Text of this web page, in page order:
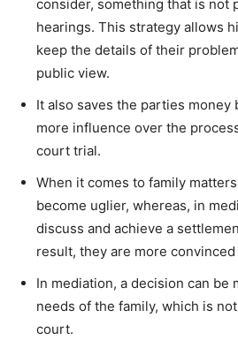
consider, something that is not
hearings. This strategy allows
keep the details of their
public view.
It also saves the parties money
more influence over the
court trial.
When it comes to family
become uglier, whereas, in
discuss and achieve a
result, they are more
In mediation, a decision can be
needs of the family, which is
court.